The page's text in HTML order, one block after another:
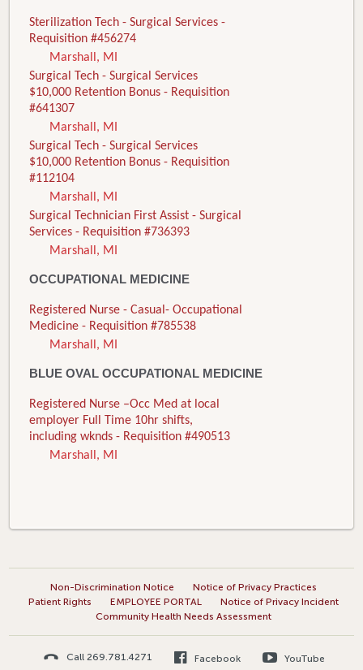
Sterilization Tech - Surgical Services -
Requisition #456274
Marshall, MI
Surgical Tech - Surgical Services
$10,000 Retention Bonus - Requisition
#641307
Marshall, MI
Surgical Tech - Surgical Services
$10,000 Retention Bonus - Requisition
#112104
Marshall, MI
Surgical Technician First Assist - Surgical
Services - Requisition #736393
Marshall, MI
OCCUPATIONAL MEDICINE
Registered Nurse - Casual- Occupational
Medicine - Requisition #785538
Marshall, MI
BLUE OVAL OCCUPATIONAL MEDICINE
Registered Nurse –Occ Med at local
employer Full Time 10hr shifts,
including wknds - Requisition #490513
Marshall, MI
Non-Discrimination Notice
Notice of Privacy Practices
Patient Rights
EMPLOYEE PORTAL
Notice of Privacy Incident
Community Health Needs Assessment
Call 269.781.4271 Facebook YouTube